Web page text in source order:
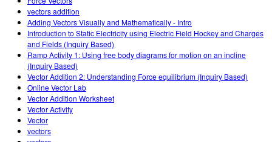
vectors addition
Adding Vectors Visually and Mathematically - Intro
Introduction to Static Electricity using Electric Field Hockey and Charges
and Fields (Inquiry Based)
Ramp Activity 1: Using free body diagrams for motion on an incline
(Inquiry Based)
Vector Addition 2: Understanding Force equilibrium (Inquiry Based)
Online Vector Lab
Vector Addition Worksheet
Vector Activity
Vector
vectors